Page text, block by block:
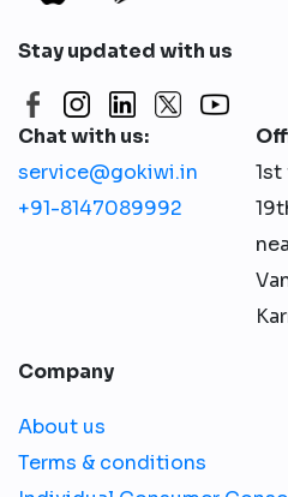
Stay updated with us
Chat with us:
service@gokiwi.in
+91-8147089992
1st
Company
About us
Terms & conditions